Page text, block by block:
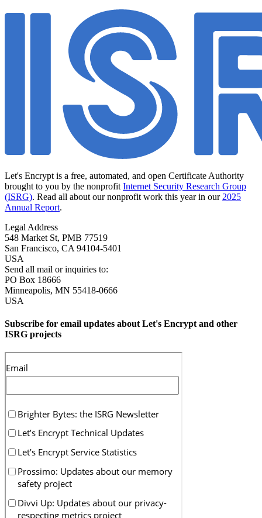
Let's Encrypt is a free, automated, and open Certificate Authority
brought to you by the nonprofit Internet Security Research Group
(ISRG). Read all about our nonprofit work this year in our 2025
Annual Report.
Legal Address
548 Market St, PMB 77519
San Francisco, CA 94104-5401
USA
Send all mail or inquiries to:
PO Box 18666
Minneapolis, MN 55418-0666
USA
Subscribe for email updates about Let's Encrypt and other
ISRG projects